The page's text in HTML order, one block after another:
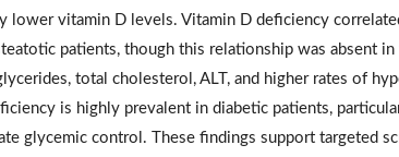
lower vitamin D levels. Vitamin D deficiency
patients, though this relationship was absent
total cholesterol, ALT, and higher rates of
is highly prevalent in diabetic patients,
glycemic control. These findings support targeted